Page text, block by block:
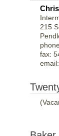
215
fax:
email: